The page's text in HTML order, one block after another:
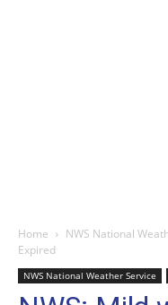
Home NWS National
Expired
NWS National Weather Service